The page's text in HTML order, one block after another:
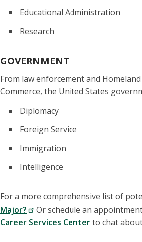
Educational Administration
Research
GOVERNMENT
From law enforcement and
Commerce, the United States
Diplomacy
Foreign Service
Immigration
Intelligence
For a more comprehensive list of
Major?
Or schedule an
Career Services Centerto chat